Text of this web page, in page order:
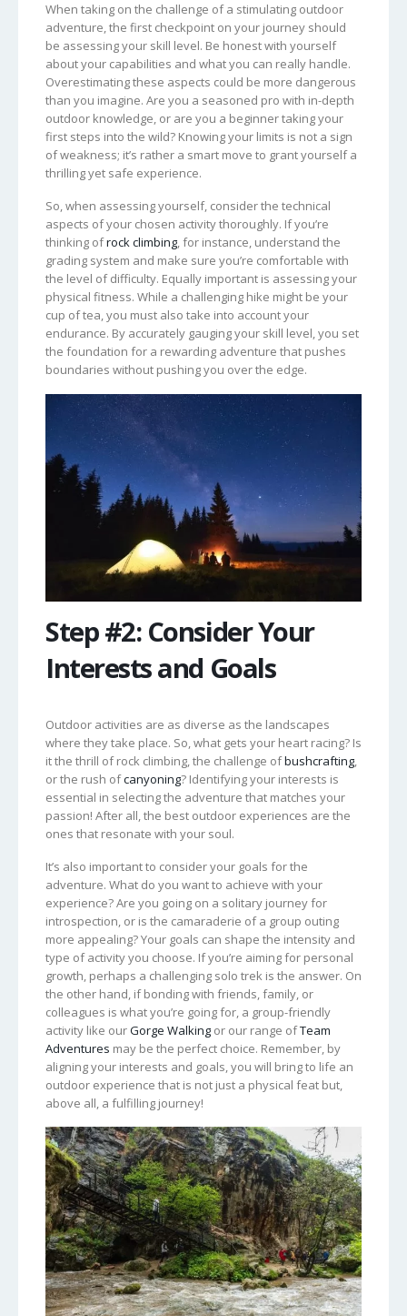
When taking on the challenge of a stimulating outdoor
adventure, the first checkpoint on your journey should
be assessing your skill level. Be honest with yourself
about your capabilities and what you can really handle.
Overestimating these aspects could be more dangerous
than you imagine. Are you a seasoned pro with in-depth
outdoor knowledge, or are you a beginner taking your
first steps into the wild? Knowing your limits is not a sign
of weakness; it’s rather a smart move to grant yourself a
thrilling yet safe experience.
So, when assessing yourself, consider the technical
aspects of your chosen activity thoroughly. If you’re
thinking ofrock climbing, for instance, understand the
grading system and make sure you’re comfortable with
the level of difficulty. Equally important is assessing your
physical fitness. While a challenging hike might be your
cup of tea, you must also take into account your
endurance. By accurately gauging your skill level, you set
the foundation for a rewarding adventure that pushes
boundaries without pushing you over the edge.
Step #2: Consider Your
Interests and Goals
Outdoor activities are as diverse as the landscapes
where they take place. So, what gets your heart racing? Is
it the thrill of rock climbing, the challenge ofbushcrafting,
or the rush ofcanyoning? Identifying your interests is
essential in selecting the adventure that matches your
passion! After all, the best outdoor experiences are the
ones that resonate with your soul.
It’s also important to consider your goals for the
adventure. What do you want to achieve with your
experience? Are you going on a solitary journey for
introspection, or is the camaraderie of a group outing
more appealing? Your goals can shape the intensity and
type of activity you choose. If you’re aiming for personal
growth, perhaps a challenging solo trek is the answer. On
the other hand, if bonding with friends, family, or
colleagues is what you’re going for, a group-friendly
activity like ourGorge Walking or our range ofTeam
Adventures may be the perfect choice. Remember, by
aligning your interests and goals, you will bring to life an
outdoor experience that is not just a physical feat but,
above all, a fulfilling journey!